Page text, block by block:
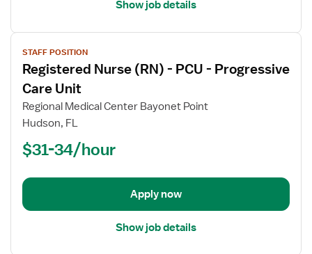
Show job details
View
job
details
for
Registered
Nurse
Care
STAFF POSITION
Registered Nurse (RN) - PCU - Progressive
Care Unit
Regional Medical Center Bayonet Point
Hudson, FL
$31-34/hour
Apply now
Show job details